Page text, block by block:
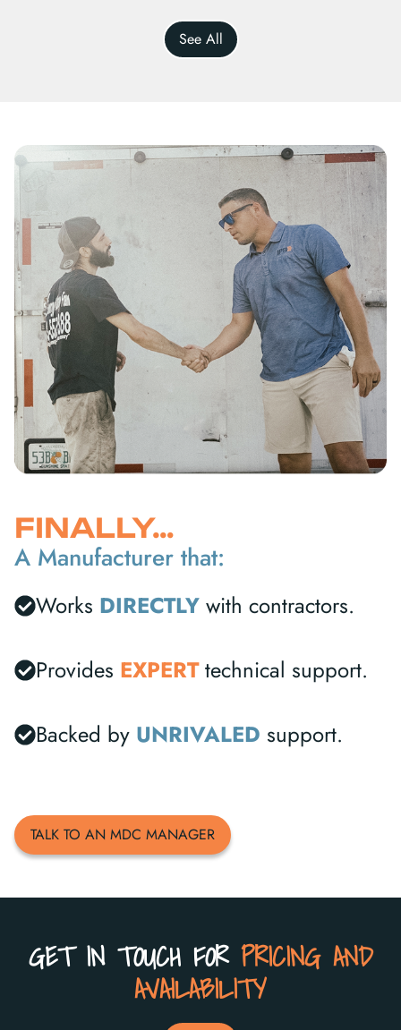
See All
FINALLY…
A Manufacturer that:
Works DIRECTLY with contractors.
Provides EXPERTtechnical support.
Backed by UNRIVALED support.
TALK TO AN MDC MANAGER
GET IN TOUCH FOR PRICING AND
AVAILABILITY